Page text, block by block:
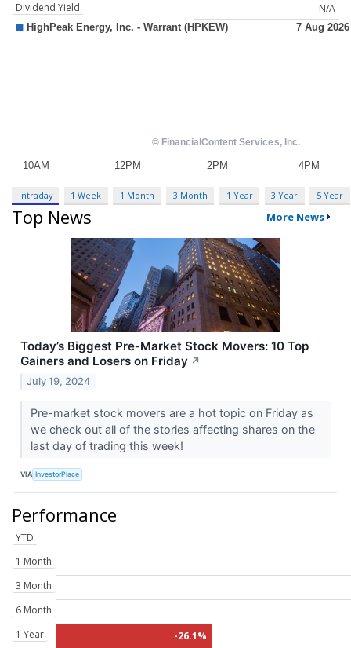
Dividend Yield
N/A
Intraday 1 Week 1 Month 3 Month 1 Year 3 Year 5 Year
Top News More News
Today’s Biggest Pre-Market Stock Movers: 10 Top
Gainers and Losers on Friday ↗
July 19, 2024
Pre-market stock movers are a hot topic on Friday as
we check out all of the stories affecting shares on the
last day of trading this week!
VIA InvestorPlace
Performance
YTD
1 Month
3 Month
6 Month
1 Year
-26.1%